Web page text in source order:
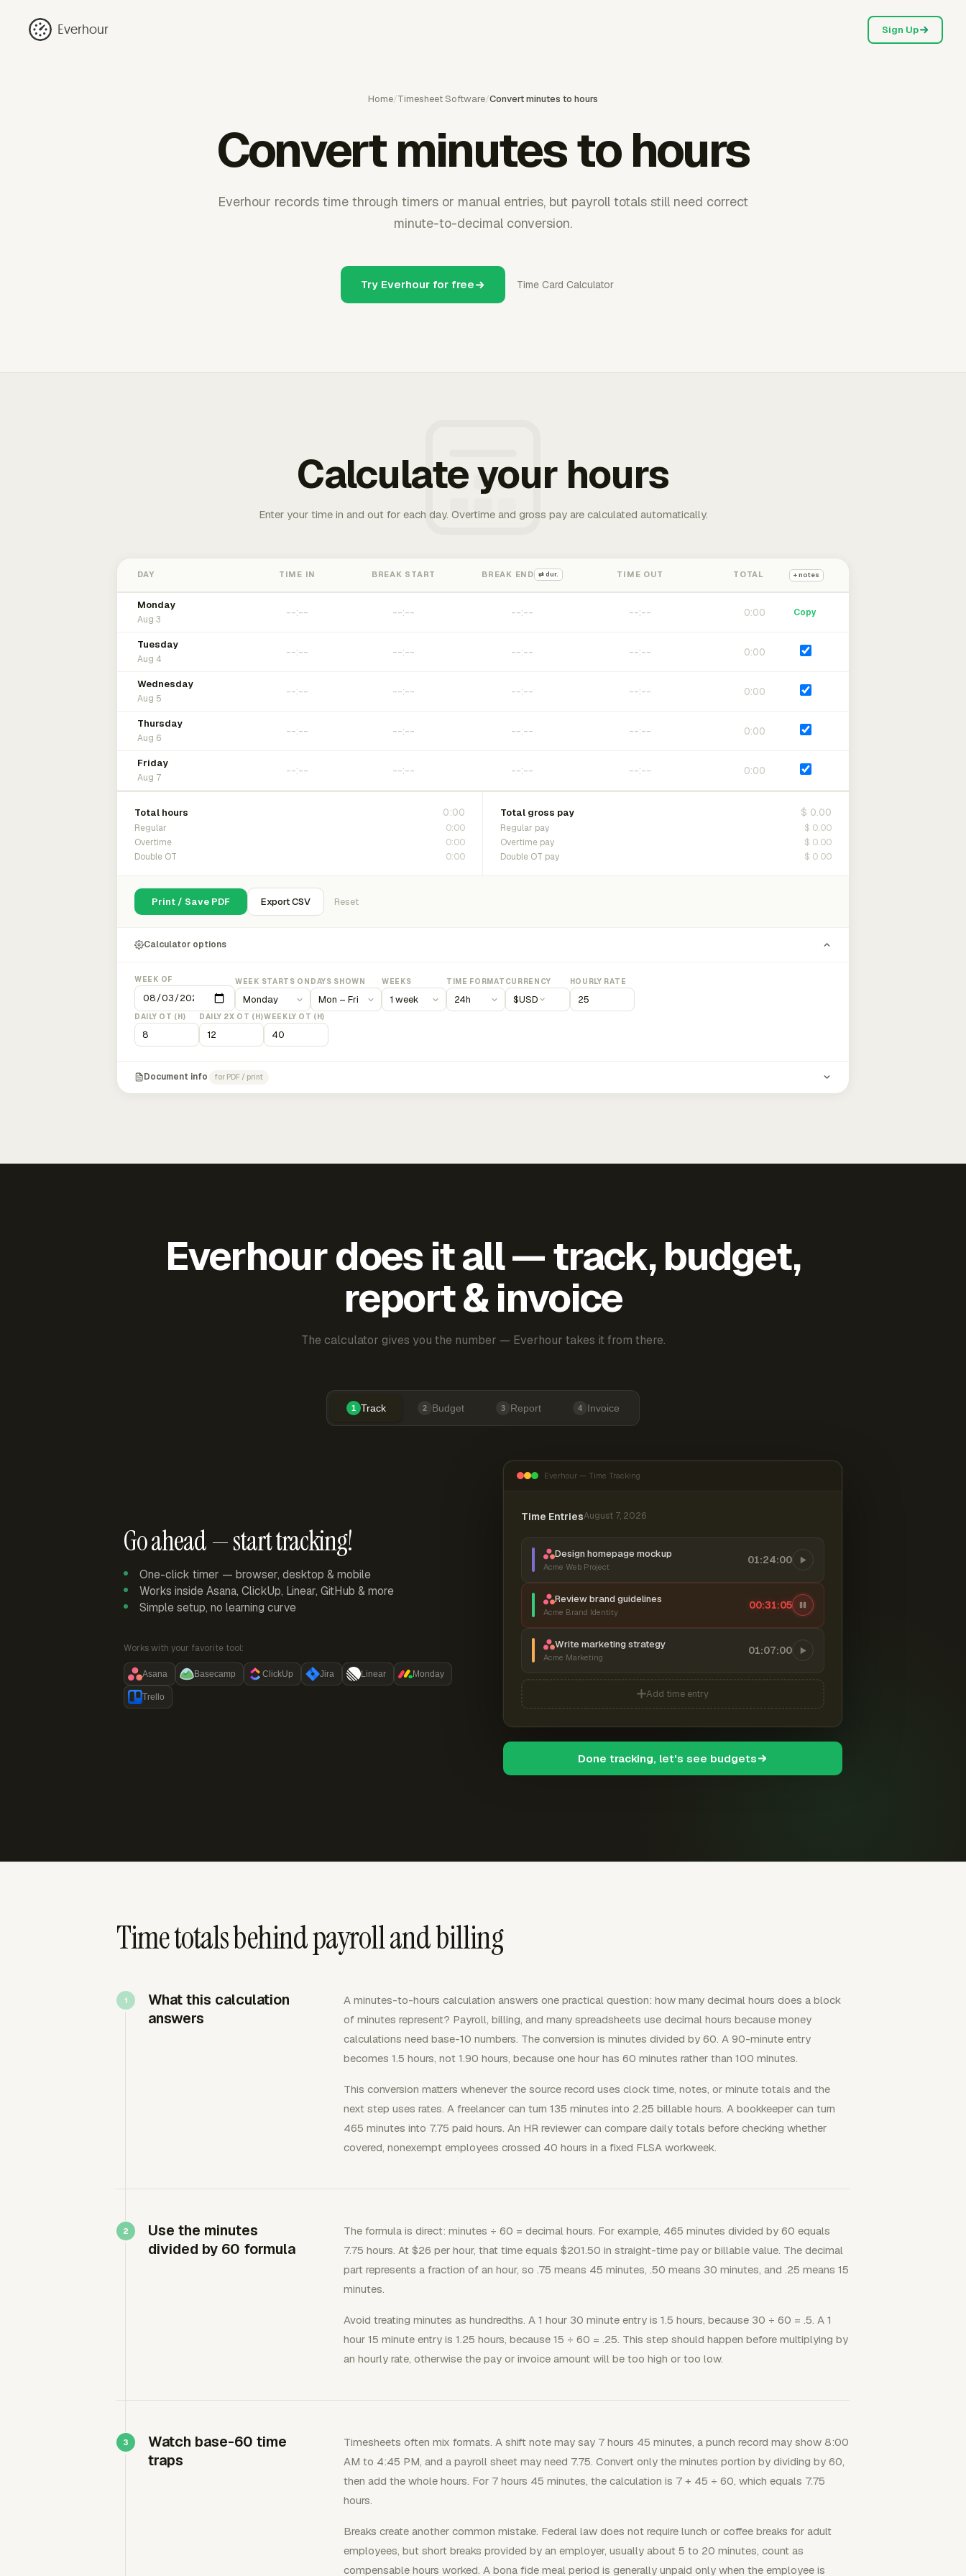
Everhour Sign Up
Home/Timesheet Software/Convert minutes to hours
Convert minutes to hours
Everhour records time through timers or manual entries, but payroll totals still need correct
minute-to-decimal conversion.
Try Everhour for free Time Card Calculator
Calculate your hours
Enter your time in and out for each day. Overtime and gross pay are calculated automatically.
DAY TIME IN BREAK START BREAK END ⇄ dur. TIME OUT TOTAL + notes
Monday
Aug 3
0:00 Copy
Tuesday
Aug 4
0:00
Wednesday
Aug 5
0:00
Thursday
Aug 6
0:00
Friday
Aug 7
0:00
Total hours 0:00
Regular 0:00
Overtime 0:00
Double OT 0:00
Total gross pay $ 0.00
Regular pay $ 0.00
Overtime pay $ 0.00
Double OT pay $ 0.00
Print / Save PDF Export CSV Reset
Calculator options
WEEK OF WEEK STARTS ON DAYS SHOWN WEEKS TIME FORMAT CURRENCY
$USD
HOURLY RATE
DAILY OT (H) DAILY 2X OT (H)WEEKLY OT (H)
Document info for PDF / print
Everhour does it all — track, budget,
report & invoice
The calculator gives you the number — Everhour takes it from there.
1 Track 2 Budget 3 Report 4 Invoice
Go ahead — start tracking!
One-click timer — browser, desktop & mobile
Works inside Asana, ClickUp, Linear, GitHub & more
Simple setup, no learning curve
Works with your favorite tool:
Asana Basecamp ClickUp Jira Linear Monday
Trello
Everhour — Time Tracking
Time EntriesAugust 7, 2026
Design homepage mockup
Acme Web Project
01:24:00
Review brand guidelines
Acme Brand Identity
00:31:06
Write marketing strategy
Acme Marketing
01:07:00
Add time entry
Done tracking, let's see budgets
Time totals behind payroll and billing
What this calculation
answers
A minutes-to-hours calculation answers one practical question: how many decimal hours does a block
of minutes represent? Payroll, billing, and many spreadsheets use decimal hours because money
calculations need base-10 numbers. The conversion is minutes divided by 60. A 90-minute entry
becomes 1.5 hours, not 1.90 hours, because one hour has 60 minutes rather than 100 minutes.
This conversion matters whenever the source record uses clock time, notes, or minute totals and the
next step uses rates. A freelancer can turn 135 minutes into 2.25 billable hours. A bookkeeper can turn
465 minutes into 7.75 paid hours. An HR reviewer can compare daily totals before checking whether
covered, nonexempt employees crossed 40 hours in a fixed FLSA workweek.
Use the minutes
divided by 60 formula
The formula is direct: minutes ÷ 60 = decimal hours. For example, 465 minutes divided by 60 equals
7.75 hours. At $26 per hour, that time equals $201.50 in straight-time pay or billable value. The decimal
part represents a fraction of an hour, so .75 means 45 minutes, .50 means 30 minutes, and .25 means 15
minutes.
Avoid treating minutes as hundredths. A 1 hour 30 minute entry is 1.5 hours, because 30 ÷ 60 = .5. A 1
hour 15 minute entry is 1.25 hours, because 15 ÷ 60 = .25. This step should happen before multiplying by
an hourly rate, otherwise the pay or invoice amount will be too high or too low.
Watch base-60 time
traps
Timesheets often mix formats. A shift note may say 7 hours 45 minutes, a punch record may show 8:00
AM to 4:45 PM, and a payroll sheet may need 7.75. Convert only the minutes portion by dividing by 60,
then add the whole hours. For 7 hours 45 minutes, the calculation is 7 + 45 ÷ 60, which equals 7.75
hours.
Breaks create another common mistake. Federal law does not require lunch or coffee breaks for adult
employees, but short breaks provided by an employer, usually about 5 to 20 minutes, count as
compensable hours worked. A bona fide meal period is generally unpaid only when the employee is